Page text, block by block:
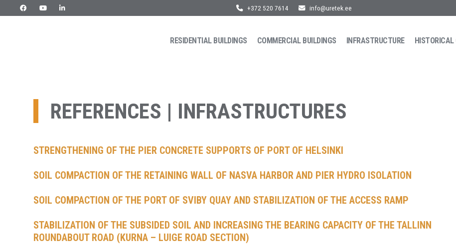
+372 520 7614 info@uretek.ee
RESIDENTIAL BUILDINGS COMMERCIAL BUILDINGS INFRASTRUCTURE
REFERENCES | INFRASTRUCTURES
STRENGTHENING OF THE PIER CONCRETE SUPPORTS OF PORT OF HELSINKI
SOIL COMPACTION OF THE RETAINING WALL OF NASVA HARBOR AND PIER HYDRO ISOLATION
SOIL COMPACTION OF THE PORT OF SVIBY QUAY AND STABILIZATION OF THE ACCESS RAMP
STABILIZATION OF THE SUBSIDED SOIL AND INCREASING THE BEARING CAPACITY OF THE TALLINN
ROUNDABOUT ROAD (KURNA – LUIGE ROAD SECTION)